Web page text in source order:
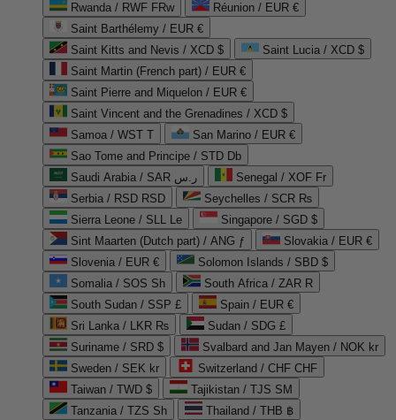
Rwanda / RWF FRw
Réunion / EUR €
Saint Barthélemy / EUR €
Saint Kitts and Nevis / XCD $
Saint Lucia / XCD $
Saint Martin (French part) / EUR €
Saint Pierre and Miquelon / EUR €
Saint Vincent and the Grenadines / XCD $
Samoa / WST T
San Marino / EUR €
Sao Tome and Principe / STD Db
Saudi Arabia / SAR ر.س
Senegal / XOF Fr
Serbia / RSD RSD
Seychelles / SCR ₨
Sierra Leone / SLL Le
Singapore / SGD $
Sint Maarten (Dutch part) / ANG ƒ
Slovakia / EUR €
Slovenia / EUR €
Solomon Islands / SBD $
Somalia / SOS Sh
South Africa / ZAR R
South Sudan / SSP £
Spain / EUR €
Sri Lanka / LKR ₨
Sudan / SDG £
Suriname / SRD $
Svalbard and Jan Mayen / NOK kr
Sweden / SEK kr
Switzerland / CHF CHF
Taiwan / TWD $
Tajikistan / TJS ЅМ
Tanzania / TZS Sh
Thailand / THB ฿